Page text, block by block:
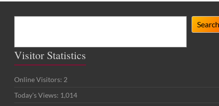
Visitor Statistics
Online Visitors: 2
Today's Views: 1,014